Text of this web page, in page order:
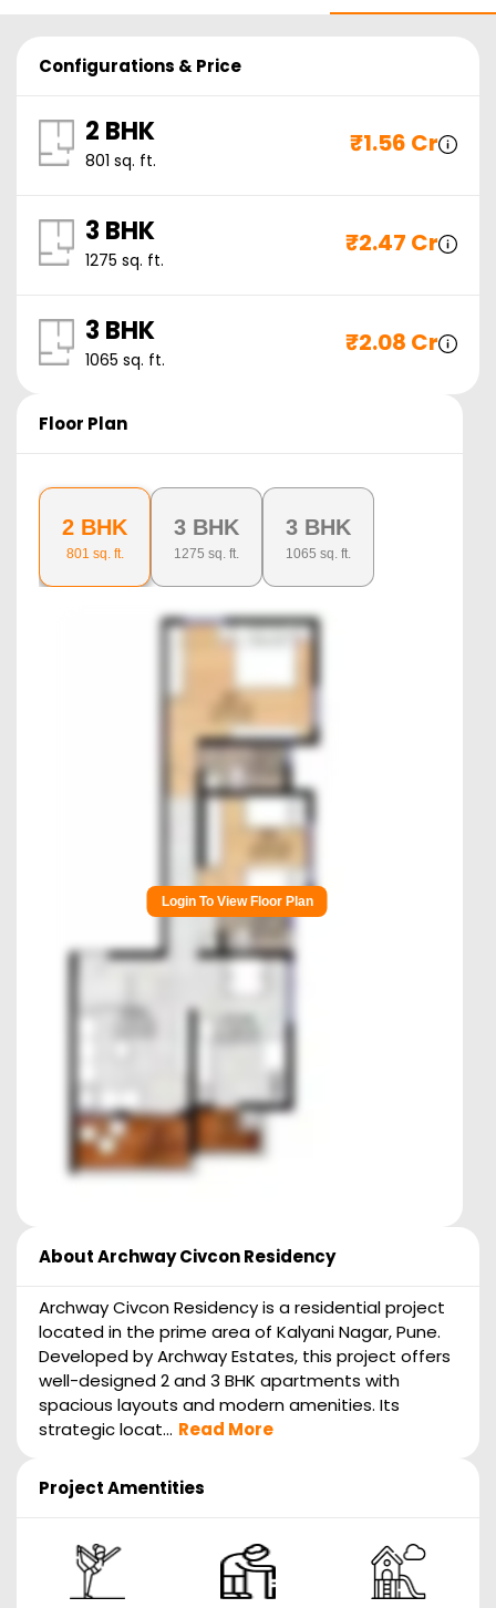
Configurations & Price
2 BHK
801 sq. ft.
₹1.56 Cr
3 BHK
1275 sq. ft.
₹2.47 Cr
3 BHK
1065 sq. ft.
₹2.08 Cr
Floor Plan
2 BHK
801 sq. ft.
3 BHK
1275 sq. ft.
3 BHK
1065 sq. ft.
Login To View Floor Plan
AboutArchway Civcon Residency
Archway Civcon Residency is a residential project
located in the prime area of Kalyani Nagar, Pune.
Developed by Archway Estates, this project offers
well-designed 2 and 3 BHK apartments with
spacious layouts and modern amenities. Its
strategic locat... Read More
Project Amentities